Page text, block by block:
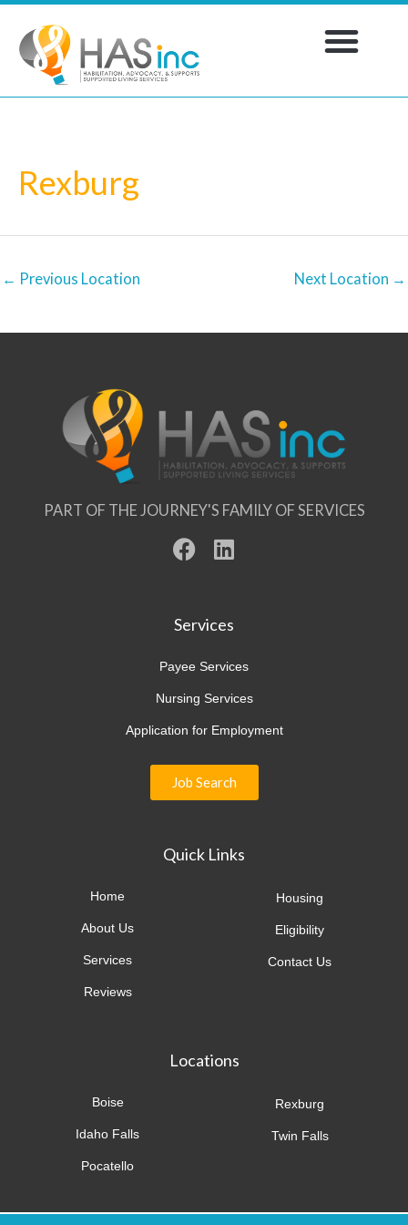
content
Rexburg
← Previous Location Next Location →
PART OF THE JOURNEY'S FAMILY OF SERVICES
F
a
b
o
k
L
i
e
d
n
Services
Payee Services
Nursing Services
Application for Employment
Job Search
Quick Links
Home
About Us
Services
Reviews
Housing
Eligibility
Contact Us
Locations
Boise
Idaho Falls
Pocatello
Rexburg
Twin Falls